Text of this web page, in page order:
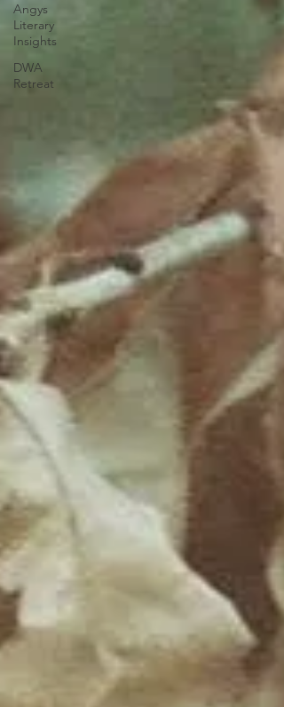
Angys
Literary
Insights
DWA
Retreat